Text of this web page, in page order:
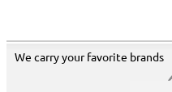
We carry your favorite brands